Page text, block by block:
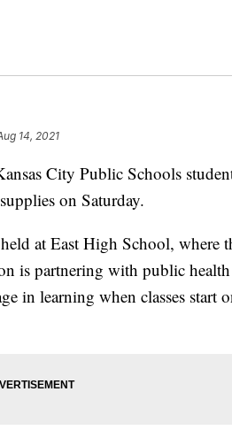
14, 2021
City Public Schools
on Saturday.
at East High School, where
is partnering with public
in learning when classes start